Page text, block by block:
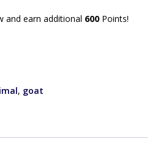
and earn additional 600 Points!
, goat